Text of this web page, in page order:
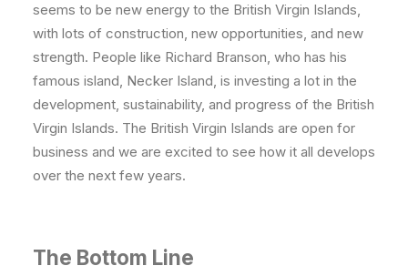
seems to be new energy to the British Virgin Islands,
with lots of construction, new opportunities, and new
strength. People like Richard Branson, who has his
famous island, Necker Island, is investing a lot in the
development, sustainability, and progress of the British
Virgin Islands. The British Virgin Islands are open for
business and we are excited to see how it all develops
over the next few years.
The Bottom Line